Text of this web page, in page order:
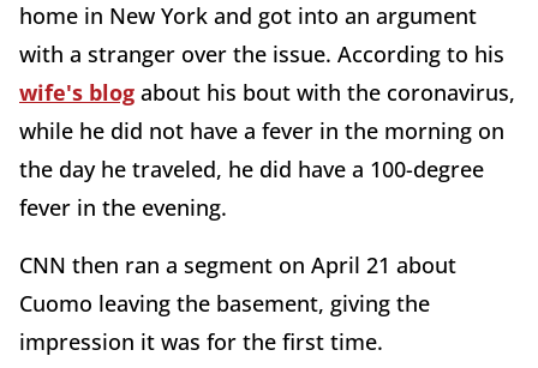
home in New York and got into an argument
with a stranger over the issue. According to his
wife's blog about his bout with the coronavirus,
while he did not have a fever in the morning on
the day he traveled, he did have a 100-degree
fever in the evening.
CNN then ran a segment on April 21 about
Cuomo leaving the basement, giving the
impression it was for the first time.